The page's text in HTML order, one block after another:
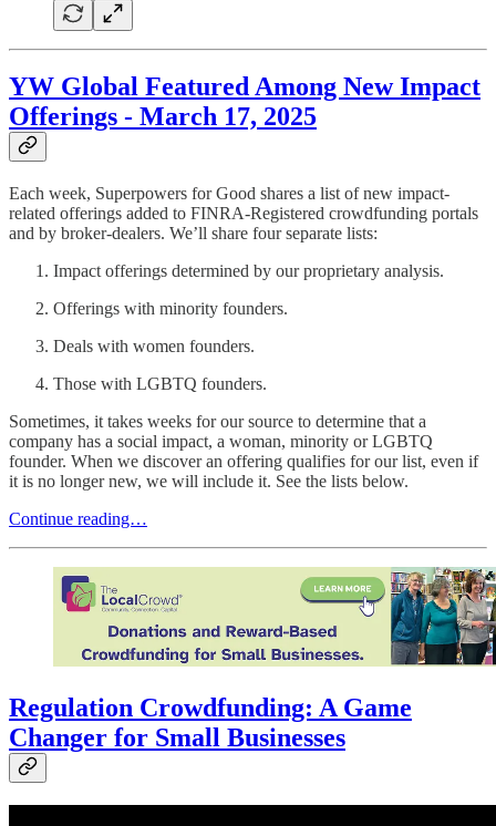
YW Global Featured Among New Impact
Offerings - March 17, 2025
Each week, Superpowers for Good shares a list of new impact-
related offerings added to FINRA-Registered crowdfunding portals
and by broker-dealers. We’ll share four separate lists:
Impact offerings determined by our proprietary analysis.
Offerings with minority founders.
Deals with women founders.
Those with LGBTQ founders.
Sometimes, it takes weeks for our source to determine that a
company has a social impact, a woman, minority or LGBTQ
founder. When we discover an offering qualifies for our list, even if
it is no longer new, we will include it. See the lists below.
Continue reading…
Regulation Crowdfunding: A Game
Changer for Small Businesses